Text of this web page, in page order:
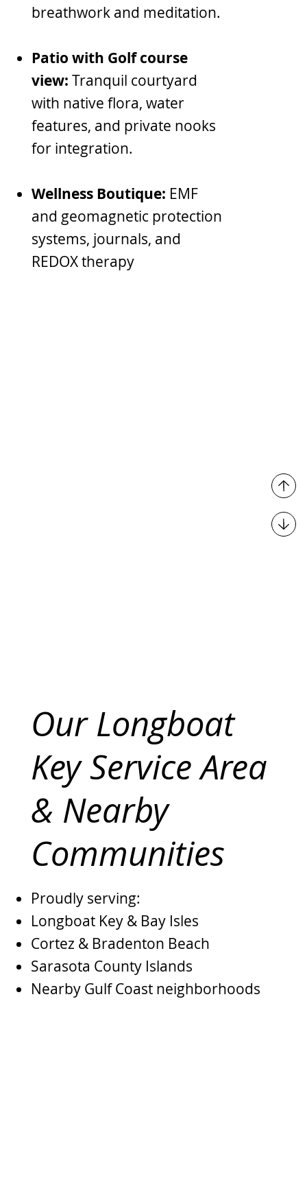
Our Longboat
Key Service Area
& Nearby
Communities
Proudly serving:
Longboat Key & Bay Isles
Cortez & Bradenton Beach
Sarasota County Islands
Nearby Gulf Coast neighborhoods
breathwork and meditation.
Patio with Golf course
view: Tranquil courtyard
with native flora, water
features, and private nooks
for integration.
Wellness Boutique: EMF
and geomagnetic protection
systems, journals, and
REDOX therapy